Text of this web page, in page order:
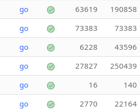
go 63619 190858
go 73383 73383
go 6228 43596
go 27827 250439
go 16 140
go 2770 22164